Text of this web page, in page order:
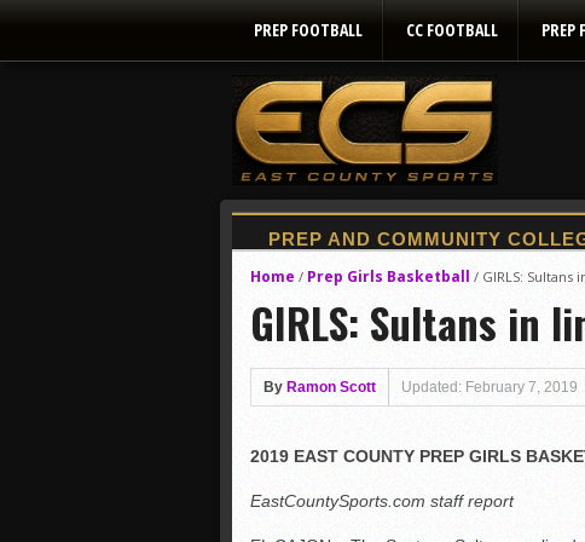
PREP FOOTBALL CC FOOTBALL PREP
Home / Prep Girls Basketball / GIRLS:
GIRLS: Sultans in
By Ramon Scott Updated: February 7, 2019
2019 EAST COUNTY PREP GIRLS
EastCountySports.com staff report